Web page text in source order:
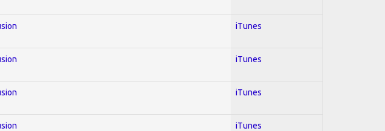
iTunes
iTunes
iTunes
iTunes